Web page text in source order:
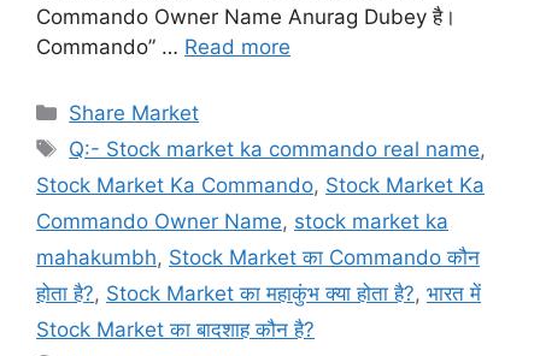
Commando Owner Name Anurag Dubey है।
Commando” … Read more
Categories
Share Market
Tags
Q:- Stock market ka commando real name,
Stock Market Ka Commando, Stock Market Ka
Commando Owner Name, stock market ka
mahakumbh, Stock Market का Commando कौन
होता है?, Stock Market का महाकुंभ क्या होता है?, भारत में
Stock Market का बादशाह कौन है?